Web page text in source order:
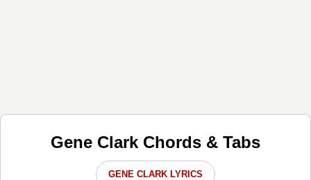
Gene Clark Chords & Tabs
GENE CLARK LYRICS